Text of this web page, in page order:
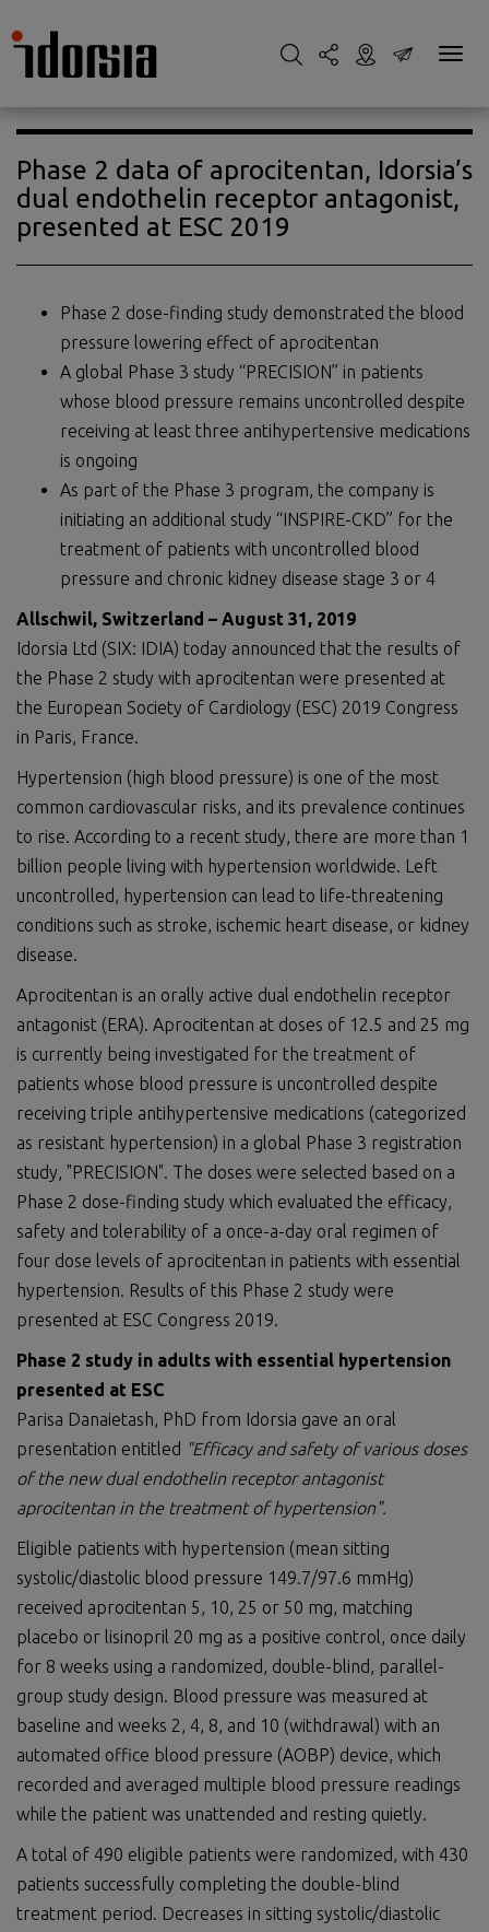
Phase 2 data of aprocitentan, Idorsia’s
dual endothelin receptor antagonist,
presented at ESC 2019
Phase 2 dose-finding study demonstrated the blood
pressure lowering effect of aprocitentan
A global Phase 3 study “PRECISION” in patients
whose blood pressure remains uncontrolled despite
receiving at least three antihypertensive medications
is ongoing
As part of the Phase 3 program, the company is
initiating an additional study “INSPIRE-CKD” for the
treatment of patients with uncontrolled blood
pressure and chronic kidney disease stage 3 or 4
Allschwil, Switzerland – August 31, 2019
Idorsia Ltd (SIX: IDIA) today announced that the results of
the Phase 2 study with aprocitentan were presented at
the European Society of Cardiology (ESC) 2019 Congress
in Paris, France.
Hypertension (high blood pressure) is one of the most
common cardiovascular risks, and its prevalence continues
to rise. According to a recent study, there are more than 1
billion people living with hypertension worldwide. Left
uncontrolled, hypertension can lead to life-threatening
conditions such as stroke, ischemic heart disease, or kidney
disease.
Aprocitentan is an orally active dual endothelin receptor
antagonist (ERA). Aprocitentan at doses of 12.5 and 25 mg
is currently being investigated for the treatment of
patients whose blood pressure is uncontrolled despite
receiving triple antihypertensive medications (categorized
as resistant hypertension) in a global Phase 3 registration
study, "PRECISION". The doses were selected based on a
Phase 2 dose-finding study which evaluated the efficacy,
safety and tolerability of a once-a-day oral regimen of
four dose levels of aprocitentan in patients with essential
hypertension. Results of this Phase 2 study were
presented at ESC Congress 2019.
Phase 2 study in adults with essential hypertension
presented at ESC
Parisa Danaietash, PhD from Idorsia gave an oral
presentation entitled "Efficacy and safety of various doses
of the new dual endothelin receptor antagonist
aprocitentan in the treatment of hypertension".
Eligible patients with hypertension (mean sitting
systolic/diastolic blood pressure 149.7/97.6 mmHg)
received aprocitentan 5, 10, 25 or 50 mg, matching
placebo or lisinopril 20 mg as a positive control, once daily
for 8 weeks using a randomized, double-blind, parallel-
group study design. Blood pressure was measured at
baseline and weeks 2, 4, 8, and 10 (withdrawal) with an
automated office blood pressure (AOBP) device, which
recorded and averaged multiple blood pressure readings
while the patient was unattended and resting quietly.
A total of 490 eligible patients were randomized, with 430
patients successfully completing the double-blind
treatment period. Decreases in sitting systolic/diastolic